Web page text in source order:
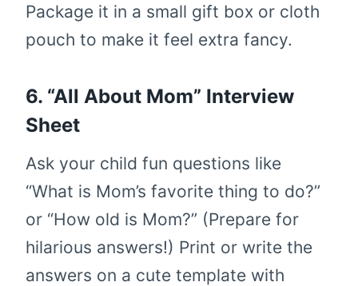
Package it in a small gift box or cloth
pouch to make it feel extra fancy.
6. “All About Mom” Interview
Sheet
Ask your child fun questions like
“What is Mom’s favorite thing to do?”
or “How old is Mom?” (Prepare for
hilarious answers!) Print or write the
answers on a cute template with